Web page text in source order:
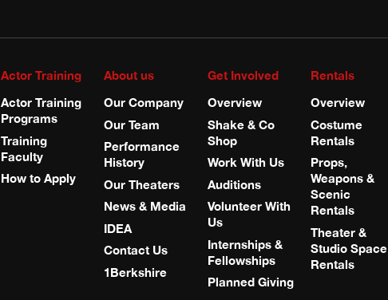
Actor Training
Actor Training
Programs
Training
Faculty
How to Apply
About us
Our Company
Our Team
Performance
History
Our Theaters
News & Media
IDEA
Contact Us
1Berkshire
Get Involved
Overview
Shake & Co
Shop
Work With Us
Auditions
Volunteer With
Us
Internships &
Fellowships
Planned Giving
Rentals
Overview
Costume
Rentals
Props,
Weapons &
Scenic
Rentals
Theater &
Studio Space
Rentals